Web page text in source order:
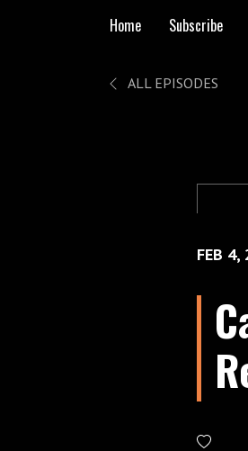
Home Subscribe
ALL EPISODES
FEB 4,